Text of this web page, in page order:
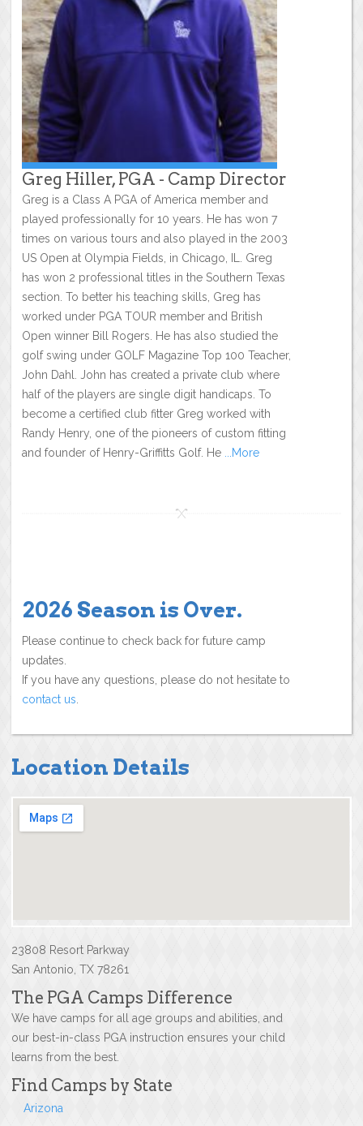
Greg Hiller, PGA - Camp Director
Greg is a Class A PGA of America member and
played professionally for 10 years. He has won 7
times on various tours and also played in the 2003
US Open at Olympia Fields, in Chicago, IL. Greg
has won 2 professional titles in the Southern Texas
section. To better his teaching skills, Greg has
worked under PGA TOUR member and British
Open winner Bill Rogers. He has also studied the
golf swing under GOLF Magazine Top 100 Teacher,
John Dahl. John has created a private club where
half of the players are single digit handicaps. To
become a certified club fitter Greg worked with
Randy Henry, one of the pioneers of custom fitting
and founder of Henry-Griffitts Golf. He ...More
2026 Season is Over.
Please continue to check back for future camp
updates.
If you have any questions, please do not hesitate to
contact us
Location Details
23808 Resort Parkway
San Antonio, TX 78261
The PGA Camps Difference
We have camps for all age groups and abilities, and
our best-in-class PGA instruction ensures your child
learns from the best.
Find Camps by State
Arizona